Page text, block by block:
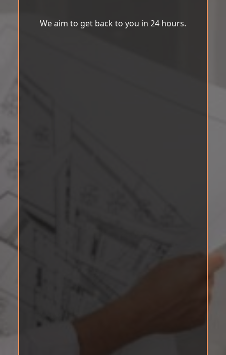
We aim to get back to you in 24 hours.